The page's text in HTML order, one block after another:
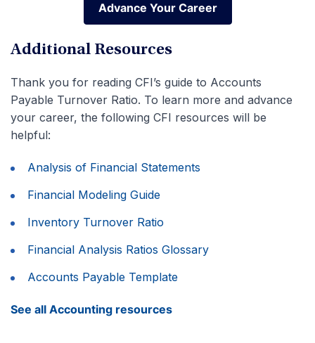
Advance Your Career
Advance Your Career
Additional Resources
Thank you for reading CFI’s guide to Accounts
Payable Turnover Ratio. To learn more and advance
your career, the following CFI resources will be
helpful:
Analysis of Financial Statements
Financial Modeling Guide
Inventory Turnover Ratio
Financial Analysis Ratios Glossary
Accounts Payable Template
See all Accounting resources